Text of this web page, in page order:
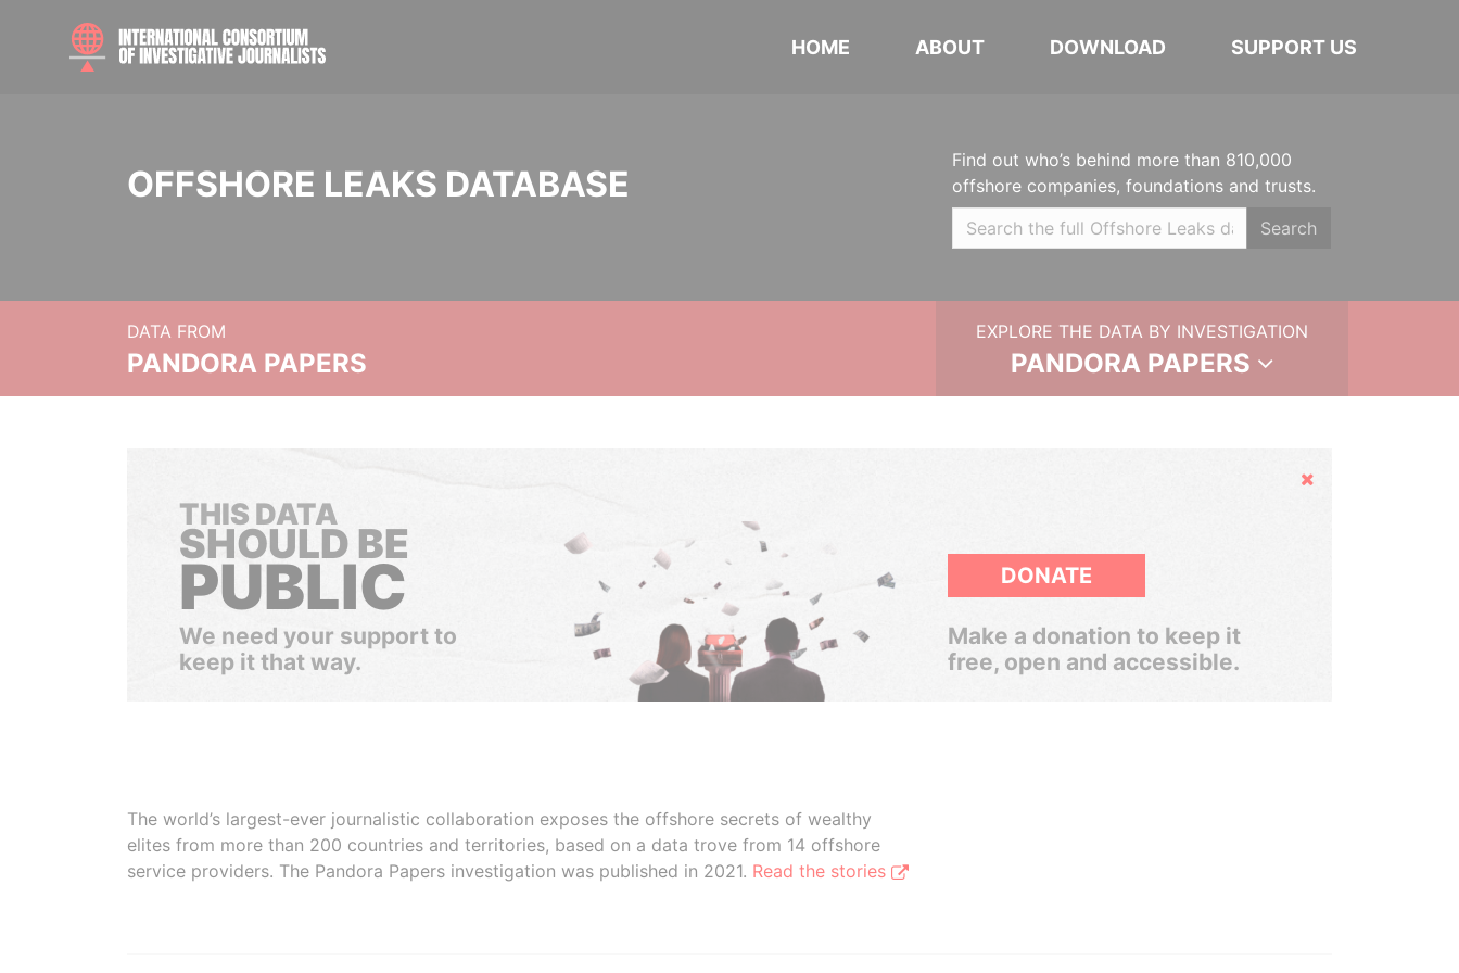
HOME ABOUT DOWNLOAD SUPPORT US
OFFSHORE LEAKS DATABASE
Find out who’s behind more than 810,000
offshore companies, foundations and trusts.
Search
DATA FROM
PANDORA PAPERS
EXPLORE THE DATA BY INVESTIGATION
PANDORA PAPERS
Hide
THIS DATA
SHOULD BE
PUBLIC
We need your support to
keep it that way.
DONATE
Make a donation to keep it
free, open and accessible.
The world’s largest-ever journalistic collaboration exposes the offshore secrets of wealthy
elites from more than 200 countries and territories, based on a data trove from 14 offshore
service providers. The Pandora Papers investigation was published in 2021. Read the stories